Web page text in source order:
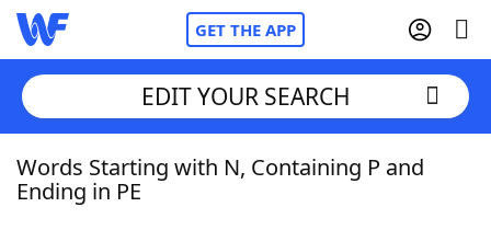
GET THE APP
Home
EDIT YOUR SEARCH
Words Starting with N, Containing P and
Ending in PE